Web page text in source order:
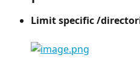
Limit specific /